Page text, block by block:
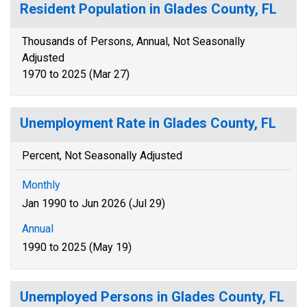
Resident Population in Glades County, FL
Thousands of Persons, Annual, Not Seasonally
Adjusted
1970 to 2025 (Mar 27)
Unemployment Rate in Glades County, FL
Percent, Not Seasonally Adjusted
Monthly
Jan 1990 to Jun 2026 (Jul 29)
Annual
1990 to 2025 (May 19)
Unemployed Persons in Glades County, FL